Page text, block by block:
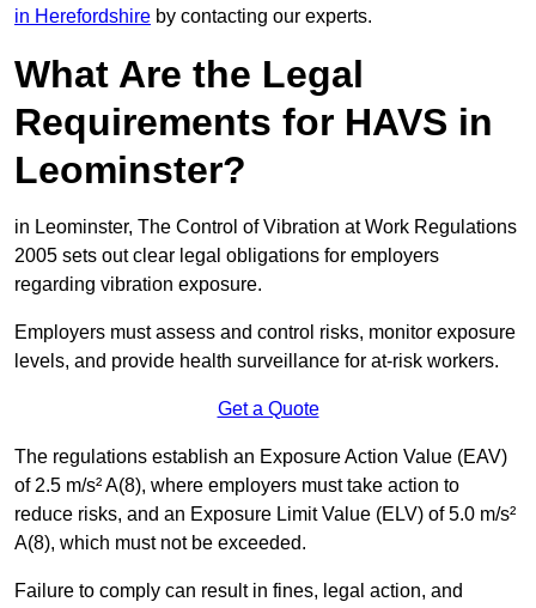
in Herefordshire by contacting our experts.
What Are the Legal
Requirements for HAVS in
Leominster?
in Leominster, The Control of Vibration at Work Regulations
2005 sets out clear legal obligations for employers
regarding vibration exposure.
Employers must assess and control risks, monitor exposure
levels, and provide health surveillance for at-risk workers.
Get a Quote
The regulations establish an Exposure Action Value (EAV)
of 2.5 m/s² A(8), where employers must take action to
reduce risks, and an Exposure Limit Value (ELV) of 5.0 m/s²
A(8), which must not be exceeded.
Failure to comply can result in fines, legal action, and